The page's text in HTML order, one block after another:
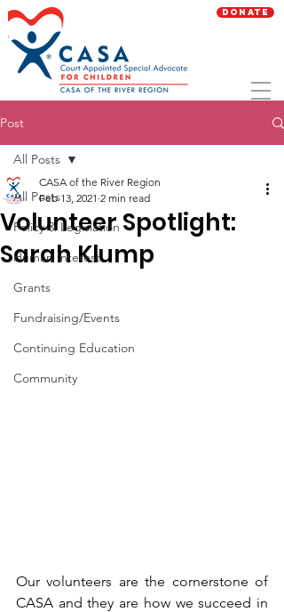
Donate
Post
All Posts
Policy & Legislation
Human Interest
Grants
Fundraising/Events
Continuing Education
Community
All Posts
Volunteer Spotlight:
Sarah Klump
CASA of the River Region
Feb 13, 2021 2 min read
Our volunteers are the cornerstone of
CASA and they are how we succeed in